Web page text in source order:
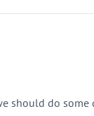
should do